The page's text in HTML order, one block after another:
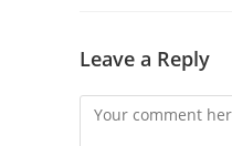
Leave a Reply
Comment